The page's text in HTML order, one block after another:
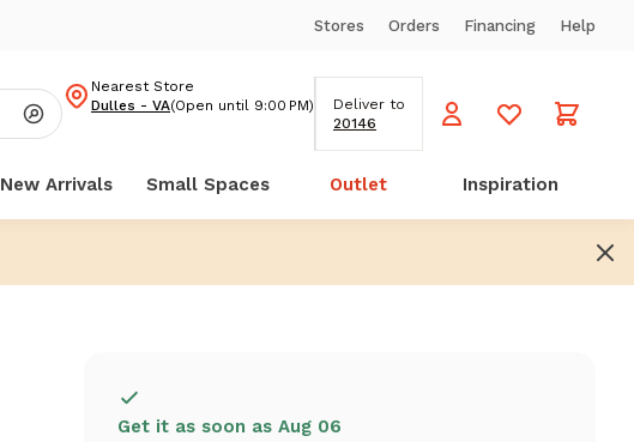
Stores Orders Financing Help
Nearest Store
Dulles - VA(Open until 9:00 PM)
Deliver to
20146
New Arrivals Small Spaces Outlet Inspiration
Get it as soon as Aug 06